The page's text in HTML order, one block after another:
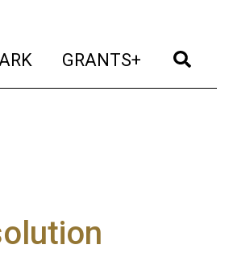
(current)
GRANTS+ (current)